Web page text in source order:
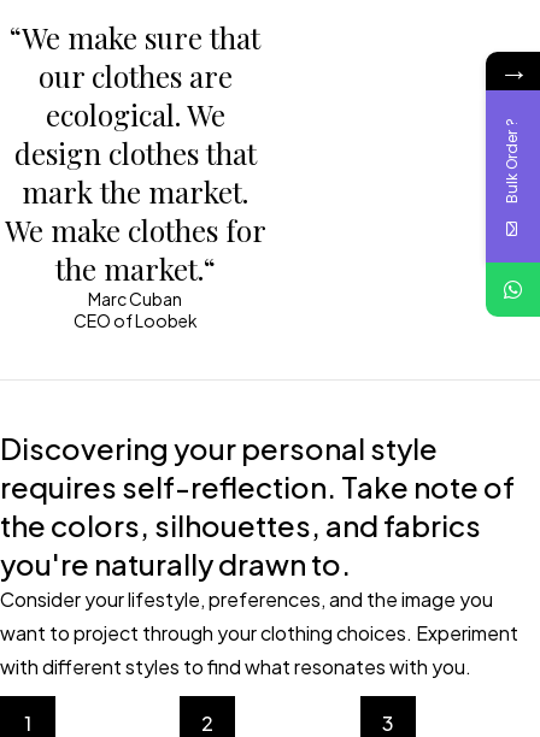
“We make sure that
our clothes are
ecological. We
design clothes that
mark the market.
We make clothes for
the market.“
Marc Cuban
CEO of Loobek
Discovering your personal style
requires self-reflection. Take note of
the colors, silhouettes, and fabrics
you're naturally drawn to.
Consider your lifestyle, preferences, and the image you
want to project through your clothing choices. Experiment
with different styles to find what resonates with you.
1 2 3
→
Bulk Order ?